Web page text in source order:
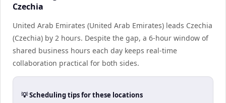
Czechia
United Arab Emirates (United Arab Emirates) leads Czechia
(Czechia) by 2 hours. Despite the gap, a 6-hour window of
shared business hours each day keeps real-time
collaboration practical for both sides.
💡 Scheduling tips for these locations